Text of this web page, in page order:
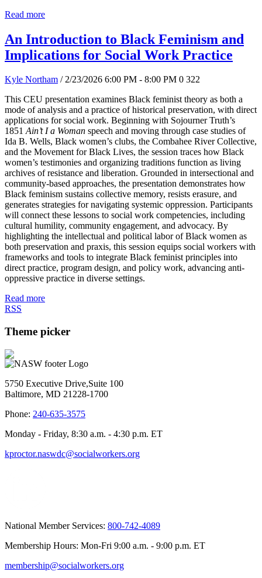
Read more
An Introduction to Black Feminism and
Implications for Social Work Practice
Kyle Northam / 2/23/2026 6:00 PM - 8:00 PM 0 322
This CEU presentation examines Black feminist theory as both a
mode of analysis and a practice of historical preservation, with direct
applications for social work. Beginning with Sojourner Truth’s
1851 Ain’t I a Woman speech and moving through case studies of
Ida B. Wells, Black women’s clubs, the Combahee River Collective,
and the Movement for Black Lives, the session traces how Black
women’s testimonies and organizing traditions function as living
archives of resistance and liberation. Grounded in intersectional and
community-based approaches, the presentation demonstrates how
Black feminism sustains collective memory, resists erasure, and
generates strategies for navigating systemic oppression. Participants
will connect these lessons to social work competencies, including
cultural humility, community engagement, and advocacy. By
highlighting the intellectual and political labor of Black women as
both preservation and praxis, this session equips social workers with
frameworks and tools to integrate Black feminist principles into
direct practice, program design, and policy work, advancing anti-
oppressive practice in diverse settings.
Read more
RSS
Theme picker
5750 Executive Drive,Suite 100
Baltimore, MD 21228-1700
Phone: 240-635-3575
Monday - Friday, 8:30 a.m. - 4:30 p.m. ET
kproctor.naswdc@socialworkers.org
National Member Services: 800-742-4089
Membership Hours: Mon-Fri 9:00 a.m. - 9:00 p.m. ET
membership@socialworkers.org